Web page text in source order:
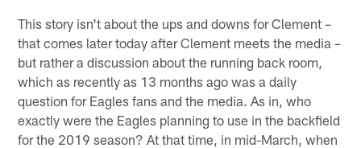
This story isn't about the ups and downs for Clement –
that comes later today after Clement meets the media –
but rather a discussion about the running back room,
which as recently as 13 months ago was a daily
question for Eagles fans and the media. As in, who
exactly were the Eagles planning to use in the backfield
for the 2019 season? At that time, in mid-March, when